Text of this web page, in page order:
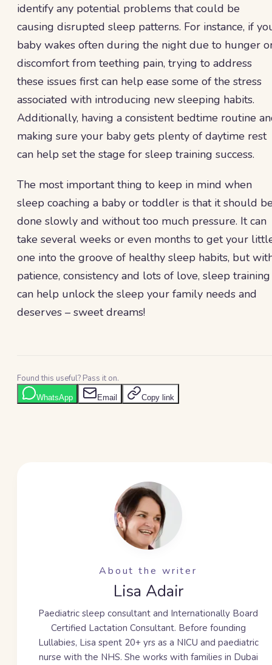
identify any potential problems that could be
causing disrupted sleep patterns. For instance, if
baby wakes often during the night due to hunger
discomfort from teething pain, trying to address
these issues first can help ease some of the stress
associated with introducing new sleeping habits.
Additionally, having a consistent bedtime routine
making sure your baby gets plenty of daytime rest
can help set the stage for sleep training success.
The most important thing to keep in mind when
sleep coaching a baby or toddler is that it should
done slowly and without too much pressure. It can
take several weeks or even months to get your
one into the groove of healthy sleep habits, but
patience, consistency and lots of love, sleep training
can help unlock the sleep your family needs and
deserves – sweet dreams!
Found this useful? Pass it on.
WhatsApp Email Copy link
About the writer
Lisa Adair
Paediatric sleep consultant and Internationally Board
Certified Lactation Consultant. Before founding
Lullabies, Lisa spent 20+ yrsas a NICU and paediatric
nurse with the NHS. She works with families in Dubai